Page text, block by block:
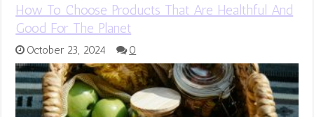
How To Choose Products That Are Healthful And
Good For The Planet
October 23, 2024 0